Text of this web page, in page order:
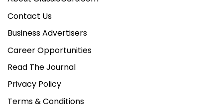
Contact Us
Business Advertisers
Career Opportunities
Read The Journal
Privacy Policy
Terms & Conditions